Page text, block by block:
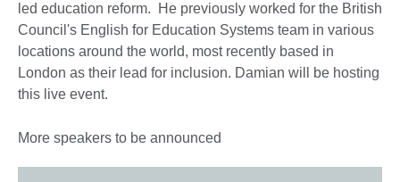
led education reform. He previously worked for the British
Council's English for Education Systems team in various
locations around the world, most recently based in
London as their lead for inclusion. Damian will be hosting
this live event.
More speakers to be announced